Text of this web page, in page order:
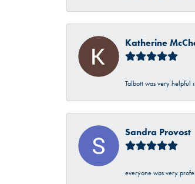
Katherine
Talbott was very helpful
Sandra Provost
everyone was very